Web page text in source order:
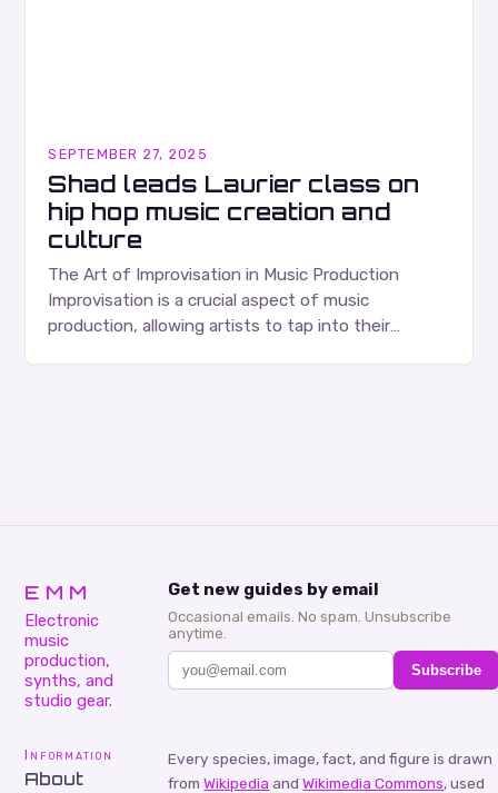
SEPTEMBER 27, 2025
Shad leads Laurier class on
hip hop music creation and
culture
The Art of Improvisation in Music Production
Improvisation is a crucial aspect of music
production, allowing artists to tap into their
EMM
Electronic
music
production,
synths, and
studio gear.
Get new guides by email
Occasional emails. No spam. Unsubscribe
anytime.
Subscribe
Information
About
Every species, image, fact, and figure is drawn
from Wikipedia and Wikimedia Commons, used